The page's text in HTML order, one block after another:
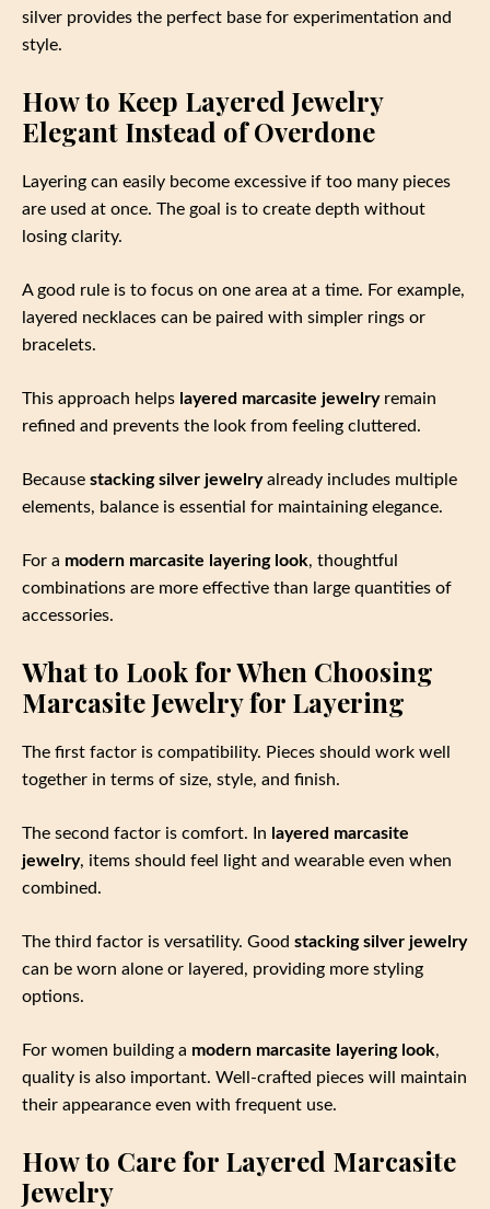
silver provides the perfect base for experimentation and
style.
How to Keep Layered Jewelry
Elegant Instead of Overdone
Layering can easily become excessive if too many pieces
are used at once. The goal is to create depth without
losing clarity.
A good rule is to focus on one area at a time. For example,
layered necklaces can be paired with simpler rings or
bracelets.
This approach helps layered marcasite jewelryremain
refined and prevents the look from feeling cluttered.
Because stacking silver jewelryalready includes multiple
elements, balance is essential for maintaining elegance.
For a modern marcasite layering look, thoughtful
combinations are more effective than large quantities of
accessories.
What to Look for When Choosing
Marcasite Jewelry for Layering
The first factor is compatibility. Pieces should work well
together in terms of size, style, and finish.
The second factor is comfort. In layered marcasite
jewelry, items should feel light and wearable even when
combined.
The third factor is versatility. Good stacking silver jewelry
can be worn alone or layered, providing more styling
options.
For women building a modern marcasite layering look,
quality is also important. Well-crafted pieces will maintain
their appearance even with frequent use.
How to Care for Layered Marcasite
Jewelry